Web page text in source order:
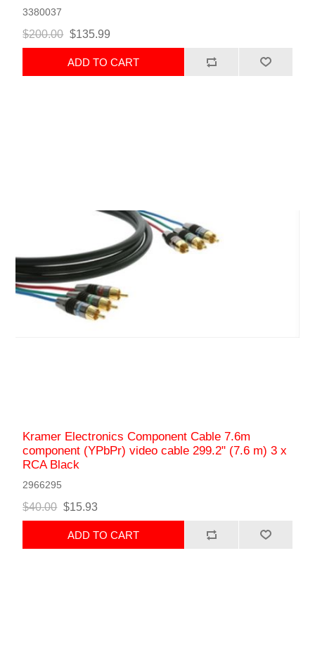
3380037
$200.00 $135.99
ADD TO CART
Kramer Electronics Component Cable 7.6m
component (YPbPr) video cable 299.2" (7.6 m) 3 x
RCA Black
2966295
$40.00 $15.93
ADD TO CART